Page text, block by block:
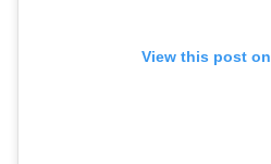
View this post